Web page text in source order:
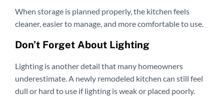
When storage is planned properly, the kitchen feels
cleaner, easier to manage, and more comfortable to use.
Don’t Forget About Lighting
Lighting is another detail that many homeowners
underestimate. A newly remodeled kitchen can still feel
dull or hard to use if lighting is weak or placed poorly.